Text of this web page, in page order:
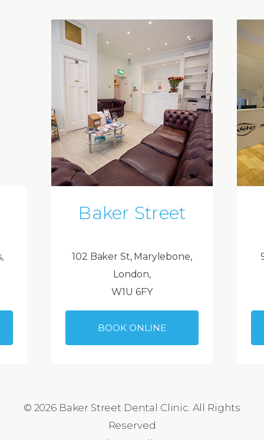
Baker Street
102 Baker St, Marylebone,
London,
W1U 6FY
BOOK ONLINE
© 2026 Baker Street Dental Clinic. All Rights
Reserved